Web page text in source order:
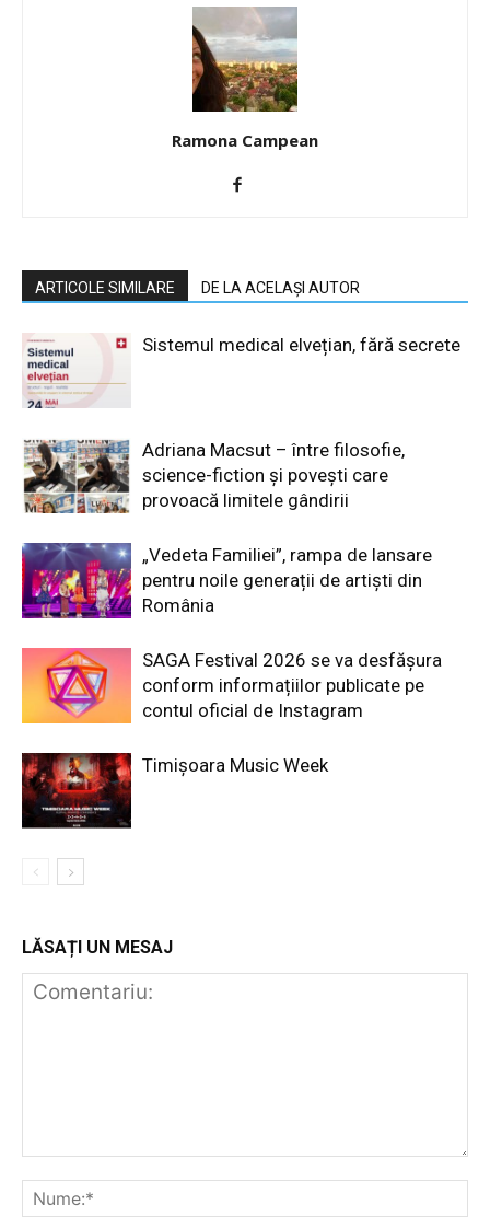
Ramona Campean
ARTICOLE SIMILARE DE LA ACELAȘI AUTOR
Sistemul medical elvețian, fără secrete
Adriana Macsut – între filosofie,
science-fiction și povești care
provoacă limitele gândirii
„Vedeta Familiei”, rampa de lansare
pentru noile generații de artiști din
România
SAGA Festival 2026 se va desfășura
conform informațiilor publicate pe
contul oficial de Instagram
Timișoara Music Week
LĂSAȚI UN MESAJ